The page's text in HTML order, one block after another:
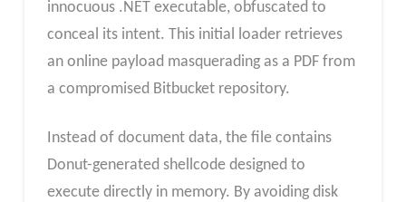
innocuous .NET executable, obfuscated to
conceal its intent. This initial loader retrieves
an online payload masquerading as a PDF from
a compromised Bitbucket repository.
Instead of document data, the file contains
Donut-generated shellcode designed to
execute directly in memory. By avoiding disk